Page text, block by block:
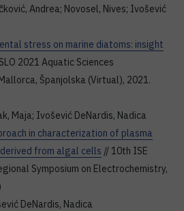
Andrea; Novosel, Nives; Ivošević
stress on marine diatoms: insight
2021 Aquatic Sciences
Španjolska (Virtual), 2021.
Maja; Ivošević DeNardis, Nadica
in characterization of plasma
from algal cells // 10th ISE
Symposium on Electrochemistry,
DeNardis, Nadica